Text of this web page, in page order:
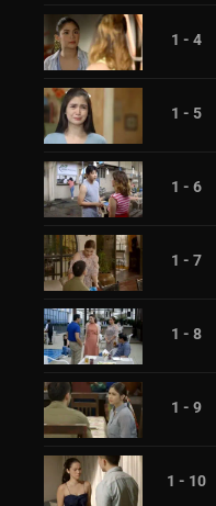
1 - 4
1 - 5
1 - 6
1 - 7
1 - 8
1 - 9
1 - 10